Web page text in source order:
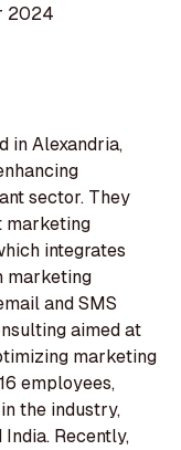
2024
in Alexandria,
sector. They
marketing
integrates
marketing
and SMS
aimed at
marketing
employees,
the industry,
Recently,